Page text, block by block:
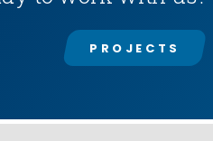
PROJECTS